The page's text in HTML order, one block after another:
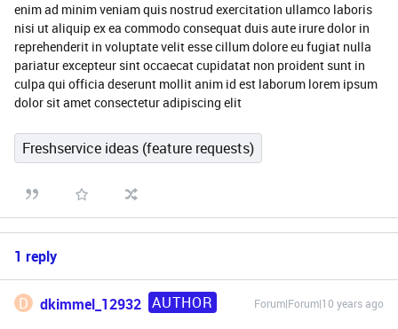
enim ad minim veniam quis nostrud exercitation ullamco laboris
nisi ut aliquip ex ea commodo consequat duis aute irure dolor in
reprehenderit in voluptate velit esse cillum dolore eu fugiat nulla
pariatur excepteur sint occaecat cupidatat non proident sunt in
culpa qui officia deserunt mollit anim id est laborum lorem ipsum
dolor sit amet consectetur adipiscing elit
Freshservice ideas (feature requests)
1 reply
D dkimmel_12932 AUTHOR Forum|Forum|10 years ago